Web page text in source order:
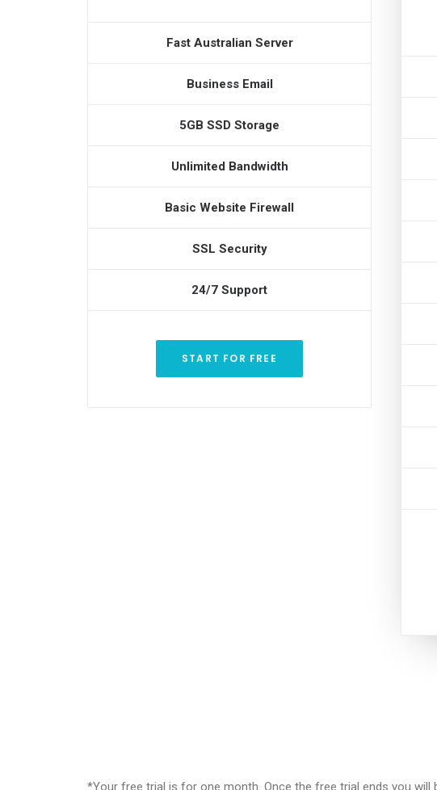
Fast Australian Server
Business Email
5GB SSD Storage
Unlimited Bandwidth
Basic Website Firewall
SSL Security
24/7 Support
START FOR FREE
*Your free trial is for one month. Once the free trial ends you will